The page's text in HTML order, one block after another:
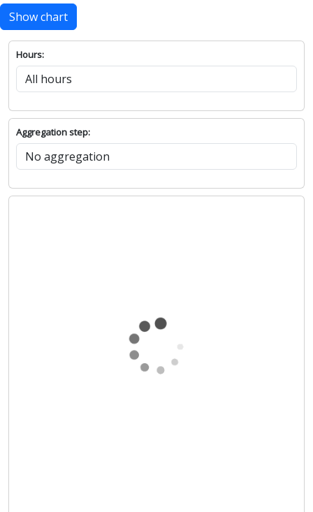
Show chart
Hours:
Aggregation step: